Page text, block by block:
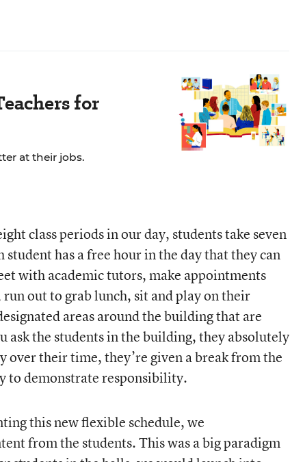
for
at their jobs.
class periods in our day, students take seven
student has a free hour in the day that they can
with academic tutors, make appointments
out to grab lunch, sit and play on their
areas around the building that are
ask the students in the building, they absolutely
over their time, they’re given a break from the
to demonstrate responsibility.
this new flexible schedule, we
from the students. This was a big paradigm